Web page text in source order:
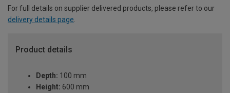
For full details on supplier delivered products, please refer to our
delivery details page
Product details
Depth: 100 mm
Height: 600 mm